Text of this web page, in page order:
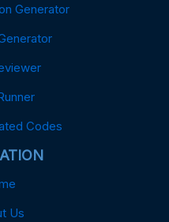
Generator
Codes
Us